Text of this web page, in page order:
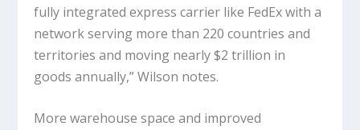
fully integrated express carrier like FedEx with a
network serving more than 220 countries and
territories and moving nearly $2 trillion in
goods annually,” Wilson notes.
More warehouse space and improved